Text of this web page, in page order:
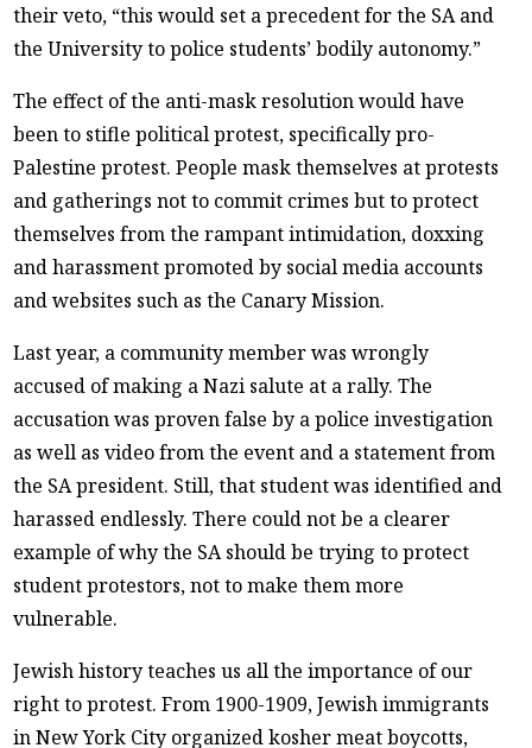
their veto, “this would set a precedent for the SA and
the University to police students’ bodily autonomy.”
The effect of the anti-mask resolution would have
been to stifle political protest, specifically pro-
Palestine protest. People mask themselves at protests
and gatherings not to commit crimes but to protect
themselves from the rampant intimidation, doxxing
and harassment promoted by social media accounts
and websites such as the Canary Mission.
Last year, a community member was wrongly
accused of making a Nazi salute at a rally. The
accusation was proven false by a police investigation
as well as video from the event and a statement from
the SA president. Still, that student was identified and
harassed endlessly. There could not be a clearer
example of why the SA should be trying to protect
student protestors, not to make them more
vulnerable.
Jewish history teaches us all the importance of our
right to protest. From 1900-1909, Jewish immigrants
in New York City organized kosher meat boycotts,